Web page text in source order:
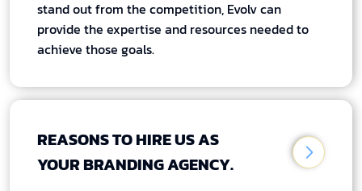
stand out from the competition, Evolv can
provide the expertise and resources needed to
achieve those goals.
REASONS TO HIRE US AS
YOUR BRANDING AGENCY.